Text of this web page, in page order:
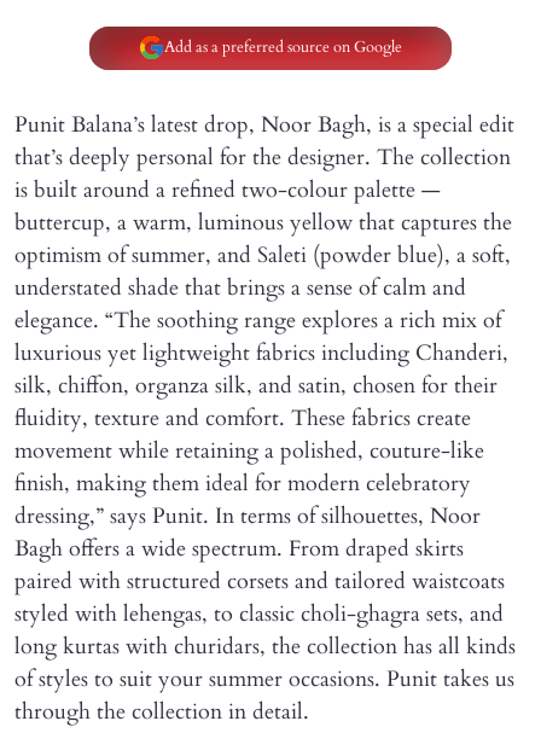
Add as a preferred source on Google
Punit Balana’s latest drop, Noor Bagh, is a special edit
that’s deeply personal for the designer. The collection
is built around a refined two-colour palette —
buttercup, a warm, luminous yellow that captures the
optimism of summer, and Saleti (powder blue), a soft,
understated shade that brings a sense of calm and
elegance. “The soothing range explores a rich mix of
luxurious yet lightweight fabrics including Chanderi,
silk, chiffon, organza silk, and satin, chosen for their
fluidity, texture and comfort. These fabrics create
movement while retaining a polished, couture-like
finish, making them ideal for modern celebratory
dressing,” says Punit. In terms of silhouettes, Noor
Bagh offers a wide spectrum. From draped skirts
paired with structured corsets and tailored waistcoats
styled with lehengas, to classic choli-ghagra sets, and
long kurtas with churidars, the collection has all kinds
of styles to suit your summer occasions. Punit takes us
through the collection in detail.